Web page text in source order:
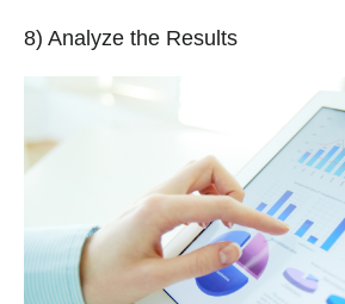
8) Analyze the Results